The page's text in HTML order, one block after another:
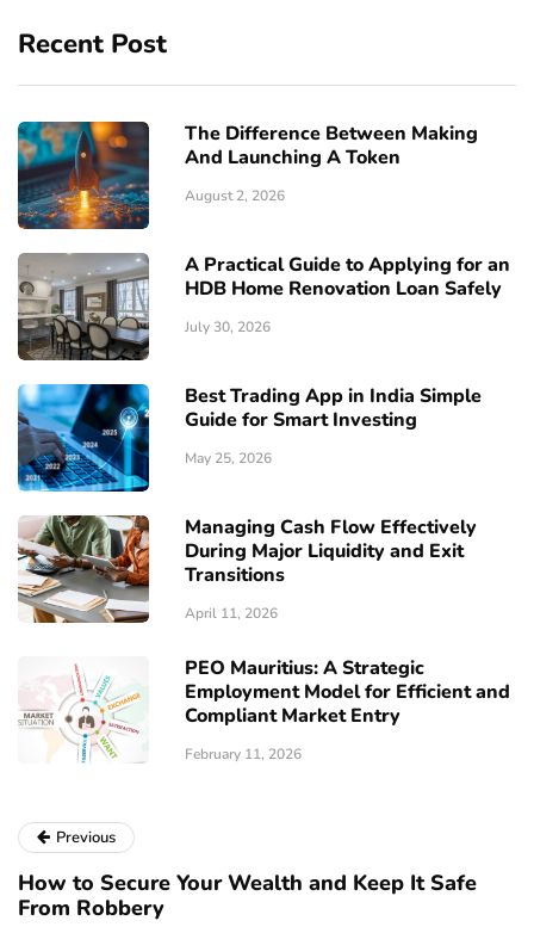
Recent Post
The Difference Between Making
And Launching A Token
August 2, 2026
A Practical Guide to Applying for an
HDB Home Renovation Loan Safely
July 30, 2026
Best Trading App in India Simple
Guide for Smart Investing
May 25, 2026
Managing Cash Flow Effectively
During Major Liquidity and Exit
Transitions
April 11, 2026
PEO Mauritius: A Strategic
Employment Model for Efficient and
Compliant Market Entry
February 11, 2026
Previous
How to Secure Your Wealth and Keep It Safe
From Robbery